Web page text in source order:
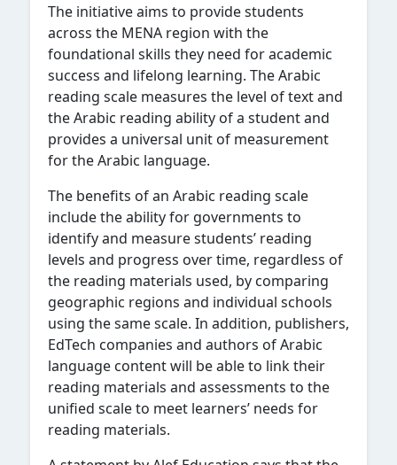
The initiative aims to provide students
across the MENA region with the
foundational skills they need for academic
success and lifelong learning. The Arabic
reading scale measures the level of text and
the Arabic reading ability of a student and
provides a universal unit of measurement
for the Arabic language.
The benefits of an Arabic reading scale
include the ability for governments to
identify and measure students’ reading
levels and progress over time, regardless of
the reading materials used, by comparing
geographic regions and individual schools
using the same scale. In addition, publishers,
EdTech companies and authors of Arabic
language content will be able to link their
reading materials and assessments to the
unified scale to meet learners’ needs for
reading materials.